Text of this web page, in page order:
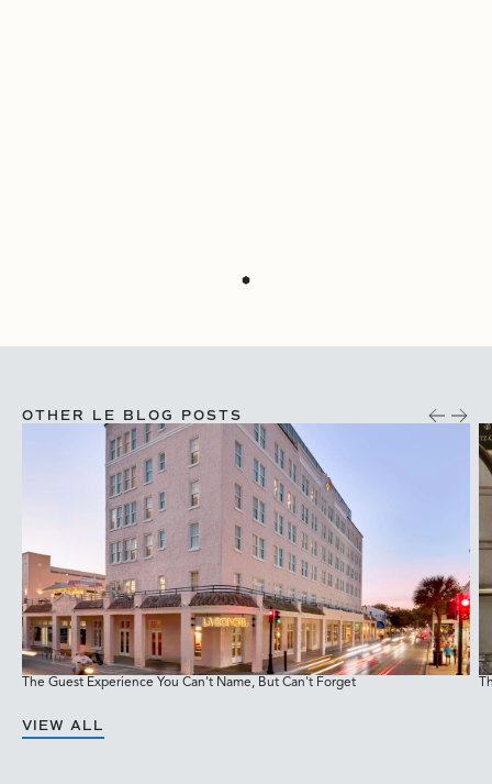
OTHER LE BLOG POSTS
The Guest Experience You Can't Name, But Can't Forget
VIEW ALL